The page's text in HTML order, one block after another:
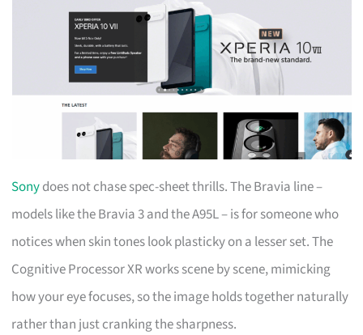
Sonydoes not chase spec-sheet thrills. The Bravia line –
models like the Bravia 3 and the A95L – is for someone who
notices when skin tones look plasticky on a lesser set. The
Cognitive Processor XR works scene by scene, mimicking
how your eye focuses, so the image holds together naturally
rather than just cranking the sharpness.